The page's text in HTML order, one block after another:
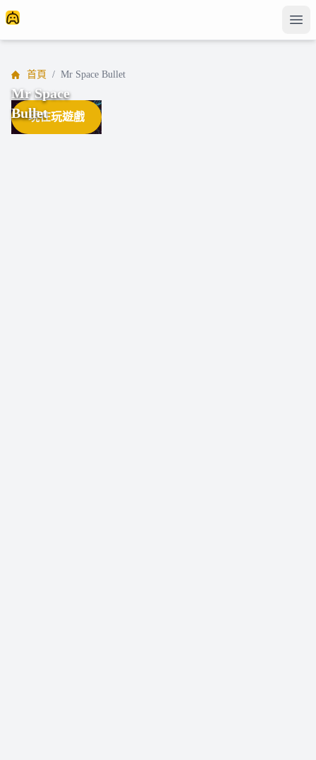
首頁 / Mr Space Bullet
現在玩遊戲
Mr Space
Bullet